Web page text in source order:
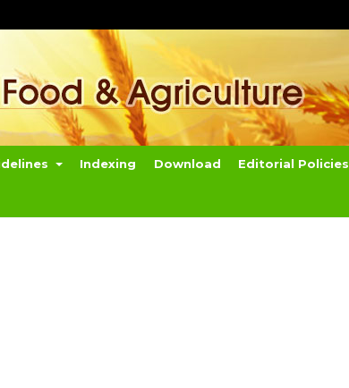
Indexing Download Editorial Policies